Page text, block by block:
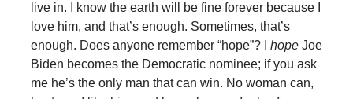
live in. I know the earth will be fine forever because I
love him, and that’s enough. Sometimes, that’s
enough. Does anyone remember “hope”? I hope Joe
Biden becomes the Democratic nominee; if you ask
me he’s the only man that can win. No woman can,